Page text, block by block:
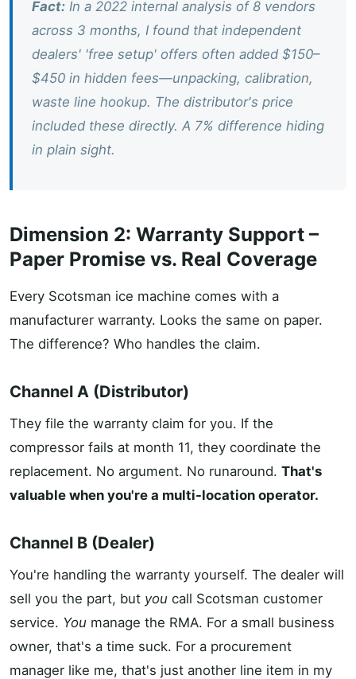
Fact: In a 2022 internal analysis of 8 vendors
across 3 months, I found that independent
dealers' 'free setup' offers often added $150–
$450 in hidden fees—unpacking, calibration,
waste line hookup. The distributor's price
included these directly. A 7% difference hiding
in plain sight.
Dimension 2: Warranty Support –
Paper Promise vs. Real Coverage
Every Scotsman ice machine comes with a
manufacturer warranty. Looks the same on paper.
The difference? Who handles the claim.
Channel A (Distributor)
They file the warranty claim for you. If the
compressor fails at month 11, they coordinate the
replacement. No argument. No runaround. That's
valuable when you're a multi-location operator.
Channel B (Dealer)
You're handling the warranty yourself. The dealer will
sell you the part, but you call Scotsman customer
service. You manage the RMA. For a small business
owner, that's a time suck. For a procurement
manager like me, that's just another line item in my